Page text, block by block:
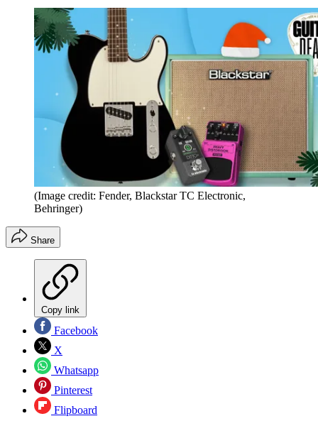
(Image credit: Fender, Blackstar TC Electronic,
Behringer)
Share
Copy link
Facebook
X
Whatsapp
Pinterest
Flipboard